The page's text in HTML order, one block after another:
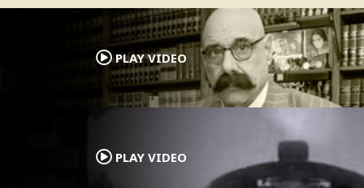
PLAY VIDEO
.
PLAY VIDEO